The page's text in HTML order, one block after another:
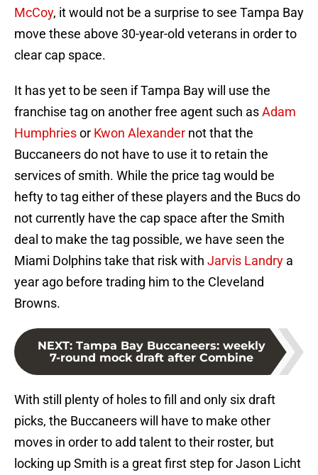
McCoy, it would not be a surprise to see Tampa Bay
move these above 30-year-old veterans in order to
clear cap space.
It has yet to be seen if Tampa Bay will use the
franchise tag on another free agent such asAdam
Humphriesor Kwon Alexander not that the
Buccaneers do not have to use it to retain the
services of smith. While the price tag would be
hefty to tag either of these players and the Bucs do
not currently have the cap space after the Smith
deal to make the tag possible, we have seen the
Miami Dolphins take that risk with Jarvis Landry a
year ago before trading him to the Cleveland
Browns.
NEXT: Tampa Bay Buccaneers: weekly
7-round mock draft after Combine
With still plenty of holes to fill and only six draft
picks, the Buccaneers will have to make other
moves in order to add talent to their roster, but
locking up Smith is a great first step for Jason Licht